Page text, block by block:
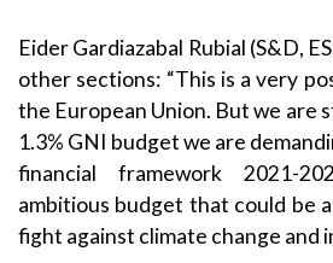
Eider Gardiazabal Rubial (S&D,
other sections: “This is a very
the European Union. But we are
1.3% GNI budget we are
financial framework 2021-
ambitious budget that could be
fight against climate change and